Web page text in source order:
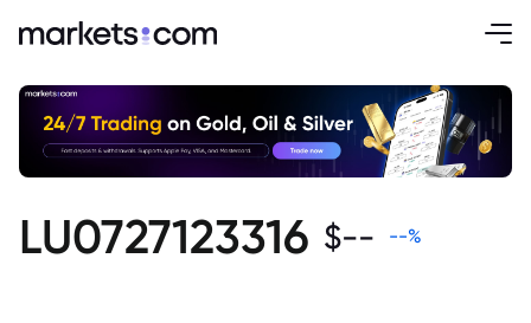
LU0727123316 $-- --%